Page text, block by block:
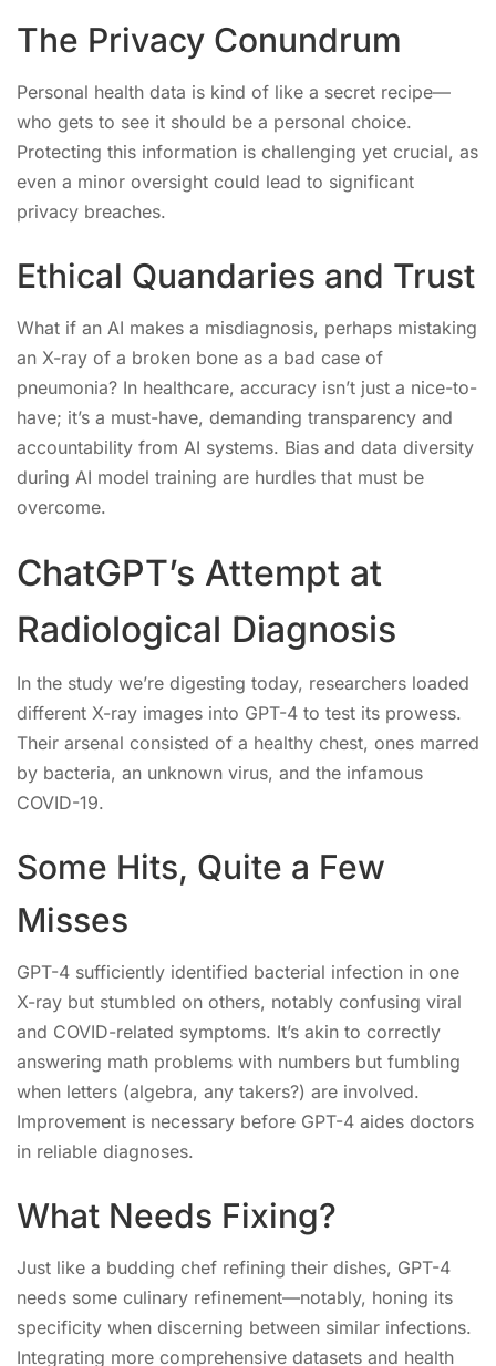
The Privacy Conundrum
Personal health data is kind of like a secret recipe—
who gets to see it should be a personal choice.
Protecting this information is challenging yet crucial, as
even a minor oversight could lead to significant
privacy breaches.
Ethical Quandaries and Trust
What if an AI makes a misdiagnosis, perhaps mistaking
an X-ray of a broken bone as a bad case of
pneumonia? In healthcare, accuracy isn’t just a nice-to-
have; it’s a must-have, demanding transparency and
accountability from AI systems. Bias and data diversity
during AI model training are hurdles that must be
overcome.
ChatGPT’s Attempt at
Radiological Diagnosis
In the study we’re digesting today, researchers loaded
different X-ray images into GPT-4 to test its prowess.
Their arsenal consisted of a healthy chest, ones marred
by bacteria, an unknown virus, and the infamous
COVID-19.
Some Hits, Quite a Few
Misses
GPT-4 sufficiently identified bacterial infection in one
X-ray but stumbled on others, notably confusing viral
and COVID-related symptoms. It’s akin to correctly
answering math problems with numbers but fumbling
when letters (algebra, any takers?) are involved.
Improvement is necessary before GPT-4 aides doctors
in reliable diagnoses.
What Needs Fixing?
Just like a budding chef refining their dishes, GPT-4
needs some culinary refinement—notably, honing its
specificity when discerning between similar infections.
Integrating more comprehensive datasets and health